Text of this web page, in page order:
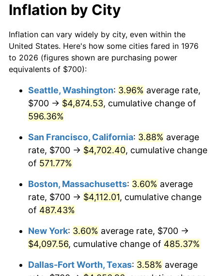
1997 $1,974.52
1998 $2,005.27 1.56%
1999 $2,049.56 2.21%
2001 $2,178.73 2.85%
2003 $2,263.62 2.28%
2004 $2,323.90
$2,402.64 3.39%
2006 $2,480.14
2007 $2,550.78 2.85%
$10,000dollars in 1976 $58,691.04
$50,000dollars in
1976
$293,455.18dollars
today
$100,000 dollars in
$500,000 dollars in
1976
$2,934,551.85dollars
$1,000,000dollars in
1976
$5,869,103.69 dollars
today
Inflation by City
Inflation can vary widely by city, even within the
United States. Here's how some cities fared in 1976
to 2026 (figures shown are purchasing power
equivalents of $700):
Seattle, Washington: 3.96% average rate,
$700 → $4,874.53, cumulative change of
596.36%
San Francisco, California: 3.88% average
rate, $700 → $4,702.40, cumulative change
of 571.77%
Boston, Massachusetts: 3.60% average
rate, $700 → $4,112.01, cumulative change
of 487.43%
New York: 3.60% average rate, $700 →
$4,097.56, cumulative change of 485.37%
Dallas-Fort Worth, Texas: 3.58% average